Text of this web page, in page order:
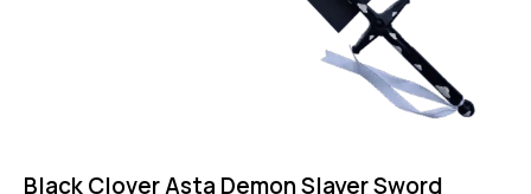
Black Clover Asta Demon Slayer Sword